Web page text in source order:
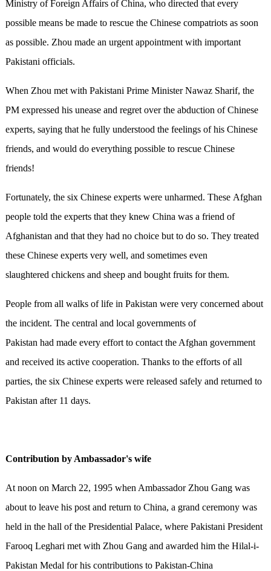
Ministry of Foreign Affairs of China, who directed that every
possible means be made to rescue the Chinese compatriots as soon
as possible. Zhou made an urgent appointment with important
Pakistani officials.
When Zhou met with Pakistani Prime Minister Nawaz Sharif, the
PM expressed his unease and regret over the abduction of Chinese
experts, saying that he fully understood the feelings of his Chinese
friends, and would do everything possible to rescue Chinese
friends!
Fortunately, the six Chinese experts were unharmed. These Afghan
people told the experts that they knew China was a friend of
Afghanistan and that they had no choice but to do so. They treated
these Chinese experts very well, and sometimes even
slaughtered chickens and sheep and bought fruits for them.
People from all walks of life in Pakistan were very concerned about
the incident. The central and local governments of
Pakistan had made every effort to contact the Afghan government
and received its active cooperation. Thanks to the efforts of all
parties, the six Chinese experts were released safely and returned to
Pakistan after 11 days.
Contribution by Ambassador's wife
At noon on March 22, 1995 when Ambassador Zhou Gang was
about to leave his post and return to China, a grand ceremony was
held in the hall of the Presidential Palace, where Pakistani President
Farooq Leghari met with Zhou Gang and awarded him the Hilal-i-
Pakistan Medal for his contributions to Pakistan-China